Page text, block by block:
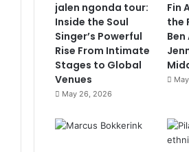
jalen ngonda tour:
Inside the Soul
Singer’s Powerful
Rise From Intimate
Stages to Global
Venues
May 26, 2026
Fin
the